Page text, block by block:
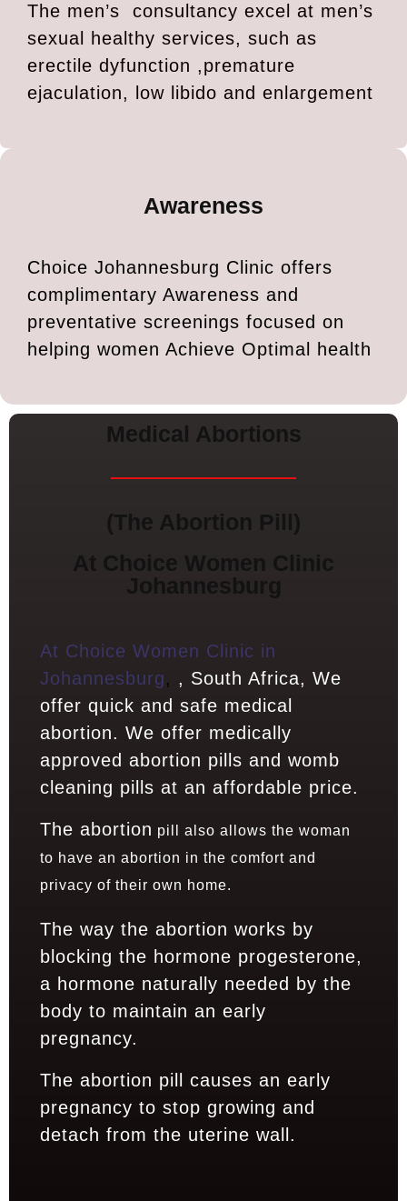
The men’s consultancy excel at men’s
sexual healthy services, such as
erectile dyfunction ,premature
ejaculation, low libido and enlargement
Awareness
Choice Johannesburg Clinic offers
complimentary Awareness and
preventative screenings focused on
helping women Achieve Optimal health
Medical Abortions
(The Abortion Pill)
At Choice Women Clinic
Johannesburg
At Choice Women Clinic in
Johannesburg, , South Africa, We
offer quick and safe medical
abortion. We offer medically
approved abortion pills and womb
cleaning pills at an affordable price.
The abortion pill also allows the woman
to have an abortion in the comfort and
privacy of their own home.
The way the abortion works by
blocking the hormone progesterone,
a hormone naturally needed by the
body to maintain an early
pregnancy.
The abortion pill causes an early
pregnancy to stop growing and
detach from the uterine wall.